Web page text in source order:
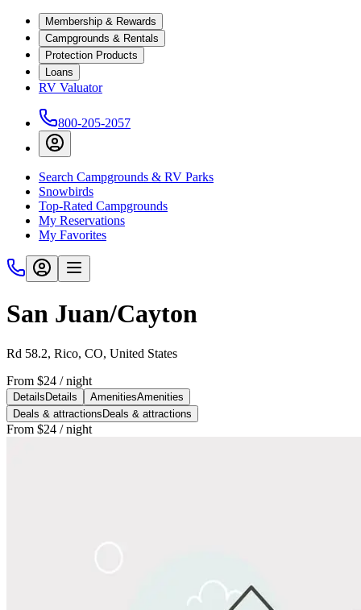
Membership & Rewards
Campgrounds & Rentals
Protection Products
Loans
RV Valuator
800-205-2057
Search Campgrounds & RV Parks
Snowbirds
Top-Rated Campgrounds
My Reservations
My Favorites
San Juan/Cayton
Rd 58.2, Rico, CO, United States
From $24 / night
Details Details AmenitiesAmenities
Deals & attractions Deals & attractions
From $24 / night